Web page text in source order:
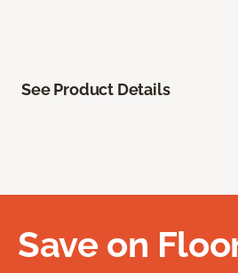
See Product Details
Save on